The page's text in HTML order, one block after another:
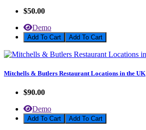
$50.00
Demo
Add To Cart
Mitchells & Butlers Restaurant Locations in the UK
$90.00
Demo
Add To Cart